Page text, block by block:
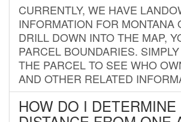
CURRENTLY, WE HAVE
INFORMATION FOR MONTANA
DRILL DOWN INTO THE MAP,
PARCEL BOUNDARIES.
THE PARCEL TO SEE WHO
AND OTHER RELATED
HOW DO I DETERMINE